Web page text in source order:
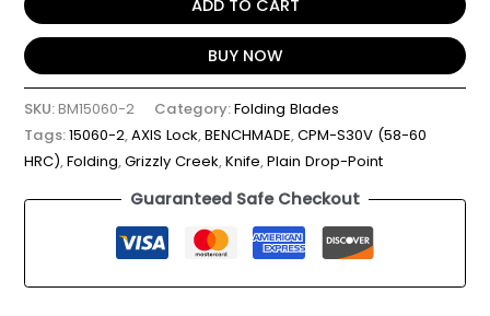
ADD TO CART
BUY NOW
SKU:BM15060-2 Category:Folding Blades
Tags:15060-2,AXIS Lock,BENCHMADE,CPM-S30V (58-60
HRC),Folding,Grizzly Creek,Knife,Plain Drop-Point
Guaranteed Safe Checkout